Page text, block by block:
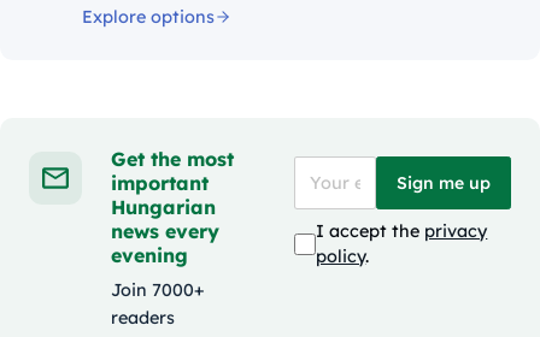
Explore options
Get the most
important
Hungarian
news every
evening
Join 7000+
readers
Sign me up
I accept the privacy
policy.